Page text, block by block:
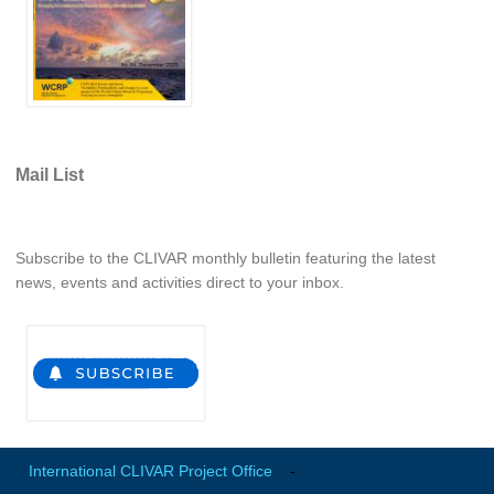
WCRP Grand Challenge
Regional Sea Level Change and Coastal Impacts
Sea Level Events
The Context
Contact Us
Mail List
Subscribe to the CLIVAR monthly bulletin featuring the latest
news, events and activities direct to your inbox.
International CLIVAR Project Office -